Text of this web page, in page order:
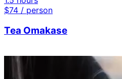
$74 / person
Tea Omakase